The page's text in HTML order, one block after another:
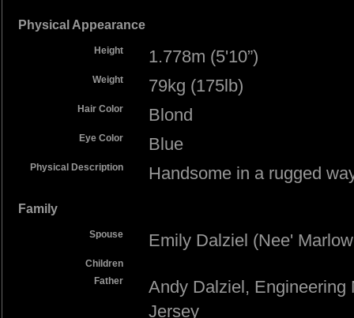
Physical Appearance
Height 1.778m (5'10”)
Weight 79kg (175lb)
Hair Color Blond
Eye Color Blue
Physical Description Handsome in a rugged
Family
Spouse Emily Dalziel (Nee'
Children
Father
Andy Dalziel,
Jersey